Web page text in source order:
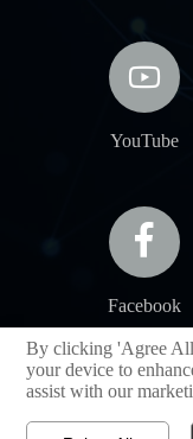

YouTube

Facebook
SHANDONG
By clicking 'Agree
your device to
assist with our